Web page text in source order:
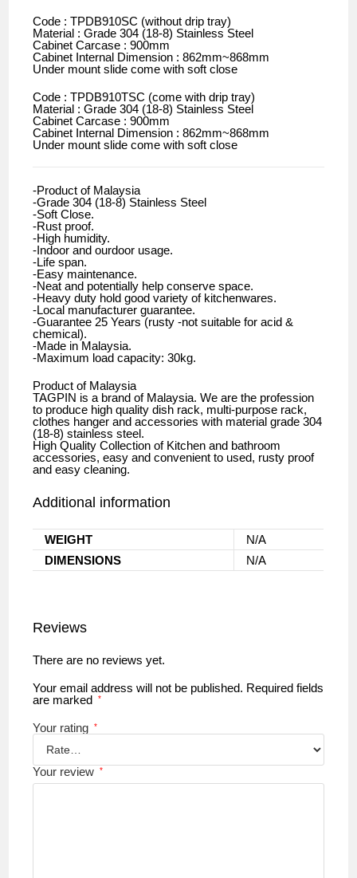
Code : TPDB910SC (without drip tray)
Material : Grade 304 (18-8) Stainless Steel
Cabinet Carcase : 900mm
Cabinet Internal Dimension : 862mm~868mm
Under mount slide come with soft close
Code : TPDB910TSC (come with drip tray)
Material : Grade 304 (18-8) Stainless Steel
Cabinet Carcase : 900mm
Cabinet Internal Dimension : 862mm~868mm
Under mount slide come with soft close
-Product of Malaysia
-Grade 304 (18-8) Stainless Steel
-Soft Close.
-Rust proof.
-High humidity.
-Indoor and ourdoor usage.
-Life span.
-Easy maintenance.
-Neat and potentially help conserve space.
-Heavy duty hold good variety of kitchenwares.
-Local manufacturer guarantee.
-Guarantee 25 Years (rusty -not suitable for acid &
chemical).
-Made in Malaysia.
-Maximum load capacity: 30kg.
Product of Malaysia
TAGPIN is a brand of Malaysia. We are the profession
to produce high quality dish rack, multi-purpose rack,
clothes hanger and accessories with material grade 304
(18-8) stainless steel.
High Quality Collection of Kitchen and bathroom
accessories, easy and convenient to used, rusty proof
and easy cleaning.
Additional information
WEIGHT
N/A
DIMENSIONS
N/A
Reviews
There are no reviews yet.
Your email address will not be published. Required fields
are marked
*
Your rating *
Your review *